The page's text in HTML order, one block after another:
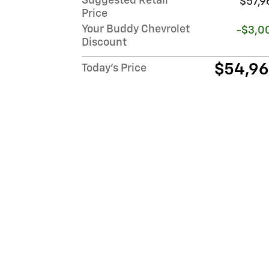
Price
Your Buddy Chevrolet
Discount
-
Today's Price